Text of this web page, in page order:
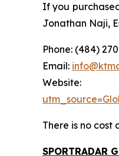
If you
Jonathan Naji,
Phone: (484)
Email:
There is no
SPORTRADAR